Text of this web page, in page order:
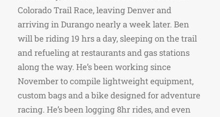
Colorado Trail Race, leaving Denver and
arriving in Durango nearly a week later. Ben
will be riding 19 hrs a day, sleeping on the trail
and refueling at restaurants and gas stations
along the way. He’s been working since
November to compile lightweight equipment,
custom bags and a bike designed for adventure
racing. He’s been logging 8hr rides, and even